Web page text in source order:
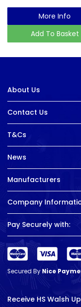
More Info
Add To Basket
About Us
Contact Us
T&Cs
News
Manufacturers
Company
Pay Securely with:
Secured ByNice
Receive HS Walsh